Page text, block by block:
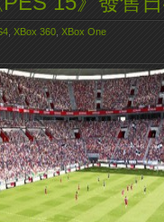
XBox 360 XBox One